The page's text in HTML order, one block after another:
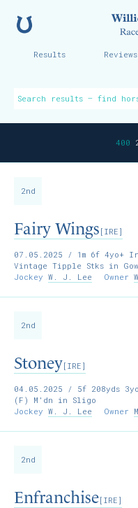
Results Reviews
400
2nd
Fairy Wings [IRE]
07.05.2025 / 1m 6f 4yo+
Vintage Tipple Stks in
Jockey W. J. Lee Owner
2nd
Stoney[IRE]
04.05.2025 / 5f 208yds
(F) M'dn in Sligo
Jockey W. J. Lee Owner
2nd
Enfranchise[IRE]